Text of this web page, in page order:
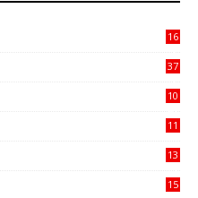
16
37
10
11
13
15